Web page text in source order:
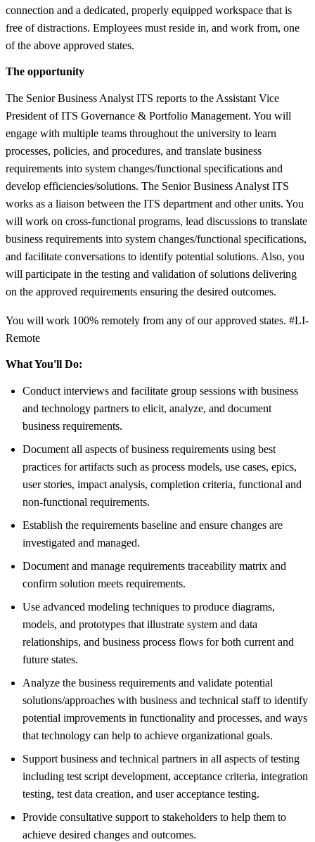
connection and a dedicated, properly equipped workspace that is
free of distractions. Employees must reside in, and work from, one
of the above approved states.
The opportunity
The Senior Business Analyst ITS reports to the Assistant Vice
President of ITS Governance & Portfolio Management. You will
engage with multiple teams throughout the university to learn
processes, policies, and procedures, and translate business
requirements into system changes/functional specifications and
develop efficiencies/solutions. The Senior Business Analyst ITS
works as a liaison between the ITS department and other units. You
will work on cross-functional programs, lead discussions to translate
business requirements into system changes/functional specifications,
and facilitate conversations to identify potential solutions. Also, you
will participate in the testing and validation of solutions delivering
on the approved requirements ensuring the desired outcomes.
You will work 100% remotely from any of our approved states. #LI-
Remote
What You'll Do:
Conduct interviews and facilitate group sessions with business
and technology partners to elicit, analyze, and document
business requirements.
Document all aspects of business requirements using best
practices for artifacts such as process models, use cases, epics,
user stories, impact analysis, completion criteria, functional and
non-functional requirements.
Establish the requirements baseline and ensure changes are
investigated and managed.
Document and manage requirements traceability matrix and
confirm solution meets requirements.
Use advanced modeling techniques to produce diagrams,
models, and prototypes that illustrate system and data
relationships, and business process flows for both current and
future states.
Analyze the business requirements and validate potential
solutions/approaches with business and technical staff to identify
potential improvements in functionality and processes, and ways
that technology can help to achieve organizational goals.
Support business and technical partners in all aspects of testing
including test script development, acceptance criteria, integration
testing, test data creation, and user acceptance testing.
Provide consultative support to stakeholders to help them to
achieve desired changes and outcomes.